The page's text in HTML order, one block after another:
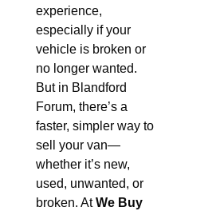
experience,
especially if your
vehicle is broken or
no longer wanted.
But in Blandford
Forum, there’s a
faster, simpler way to
sell your van—
whether it’s new,
used, unwanted, or
broken. AtWe Buy